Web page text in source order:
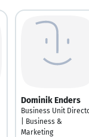
Dominik Enders
Business Unit
| Business &
Marketing